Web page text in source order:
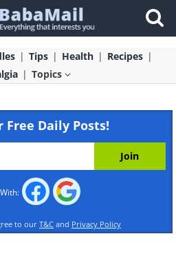
Tips Health
Recipes
Topics
Free Daily Posts!
to our T&C and Privacy Policy